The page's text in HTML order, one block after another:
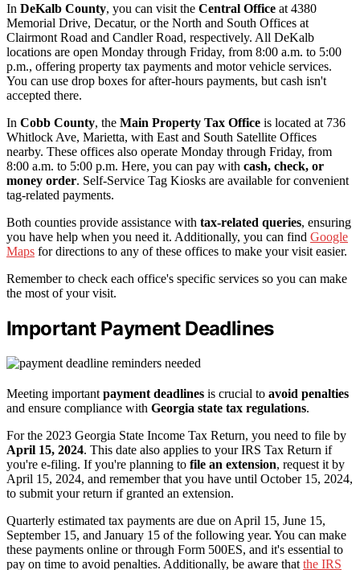
In DeKalb County, you can visit the Central Office at 4380
Memorial Drive, Decatur, or the North and South Offices at
Clairmont Road and Candler Road, respectively. All DeKalb
locations are open Monday through Friday, from 8:00 a.m. to 5:00
p.m., offering property tax payments and motor vehicle services.
You can use drop boxes for after-hours payments, but cash isn't
accepted there.
In Cobb County, the Main Property Tax Office is located at 736
Whitlock Ave, Marietta, with East and South Satellite Offices
nearby. These offices also operate Monday through Friday, from
8:00 a.m. to 5:00 p.m. Here, you can pay with cash, check, or
money order. Self-Service Tag Kiosks are available for convenient
tag-related payments.
Both counties provide assistance with tax-related queries, ensuring
you have help when you need it. Additionally, you can find Google
Maps for directions to any of these offices to make your visit easier.
Remember to check each office's specific services so you can make
the most of your visit.
Important Payment Deadlines
Meeting important payment deadlines is crucial to avoid penalties
and ensure compliance with Georgia state tax regulations.
For the 2023 Georgia State Income Tax Return, you need to file by
April 15, 2024. This date also applies to your IRS Tax Return if
you're e-filing. If you're planning to file an extension, request it by
April 15, 2024, and remember that you have until October 15, 2024,
to submit your return if granted an extension.
Quarterly estimated tax payments are due on April 15, June 15,
September 15, and January 15 of the following year. You can make
these payments online or through Form 500ES, and it's essential to
pay on time to avoid penalties. Additionally, be aware that the IRS